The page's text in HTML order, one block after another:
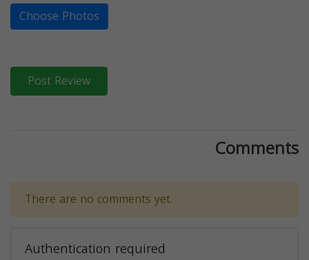
Choose Photos
Post Review
Comments
There are no comments yet.
Authentication required